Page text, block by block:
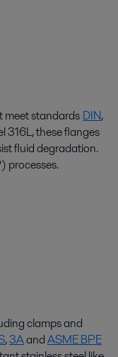
meet standards DIN,
316L, these flanges
fluid degradation.
processes.
clamps and
,3AandASME BPE